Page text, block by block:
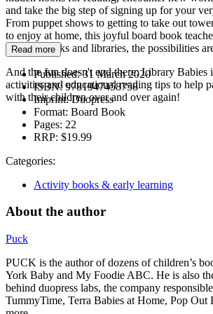
and take the big step of signing up for your
From puppet shows to getting to take out
to enjoy at home, this joyful board book
through books and libraries, the possibilities
And the fun doesn't end there: Library Babies
activities and educational reading tips to help
with their children over and over again!
Read more
Published:31 March 2020
ISBN:9781947458758
Imprint:Duopress
Format: Board Book
Pages: 22
RRP: $19.99
Categories:
Activity books & early learning
About the author
Puck
PUCK is the author of dozens of children’s
York Baby and My Foodie ABC. He is also
behind duopress labs, the company
TummyTime, Terra Babies at Home, Pop Out